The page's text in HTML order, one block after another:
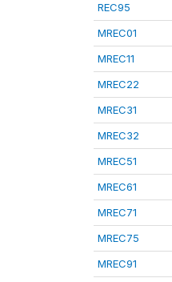
REC95
MREC01
MREC11
MREC22
MREC31
MREC32
MREC51
MREC61
MREC71
MREC75
MREC91